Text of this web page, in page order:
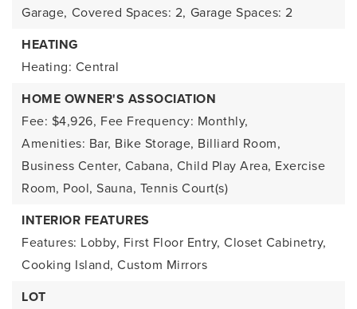
Garage, Covered Spaces: 2, Garage Spaces: 2
HEATING
Heating: Central
HOME OWNER'S ASSOCIATION
Fee: $4,926, Fee Frequency: Monthly,
Amenities: Bar, Bike Storage, Billiard Room,
Business Center, Cabana, Child Play Area, Exercise
Room, Pool, Sauna, Tennis Court(s)
INTERIOR FEATURES
Features: Lobby, First Floor Entry, Closet Cabinetry,
Cooking Island, Custom Mirrors
LOT